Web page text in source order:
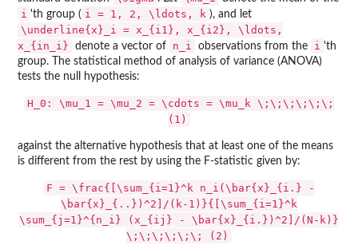
i 'th group ( i = 1, 2, \ldots, k ), and let
\underline{x}_i = x_{i1}, x_{i2}, \ldots,
x_{in_i}
denote a vector of n_i observations from the i 'th
group. The statistical method of analysis of variance (ANOVA)
tests the null hypothesis:
H_0: \mu_1 = \mu_2 = \cdots = \mu_k \;\;\;\;\;\;
(1)
against the alternative hypothesis that at least one of the means
is different from the rest by using the F-statistic given by:
F = \frac{[\sum_{i=1}^k n_i(\bar{x}_{i.} -
\bar{x}_{..})^2]/(k-1)}{[\sum_{i=1}^k
\sum_{j=1}^{n_i} (x_{ij} - \bar{x}_{i.})^2]/(N-k)}
\;\;\;\;\;\; (2)